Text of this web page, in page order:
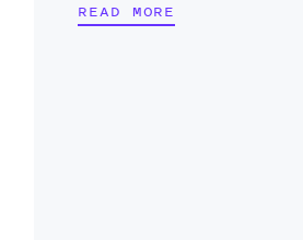
READ MORE